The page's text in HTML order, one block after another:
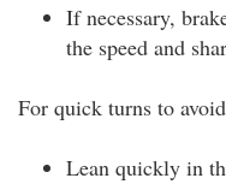
If necessary,
the speed and
For quick turns to
Lean quickly in